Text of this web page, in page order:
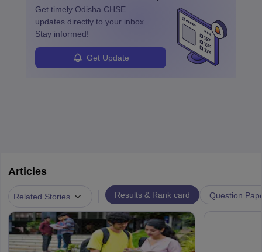
Get timely Odisha CHSE
updates directly to your inbox.
Stay informed!
Get Update
Articles
Related Stories Results & Rank card Question